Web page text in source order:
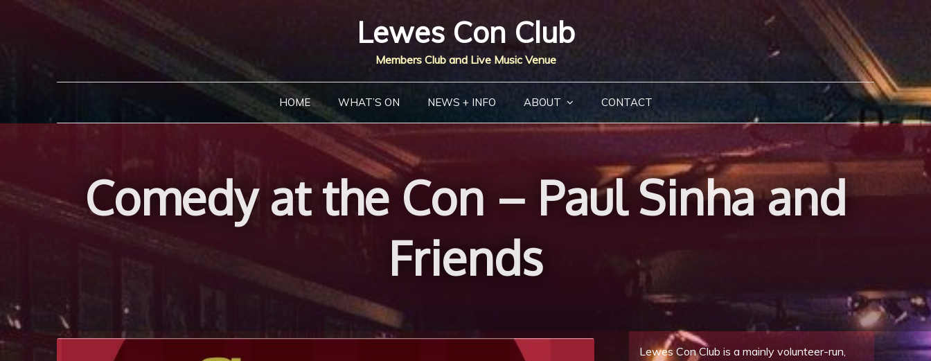
Lewes Con Club
Members Club and Live Music Venue
HOME WHAT’S ON NEWS + INFO ABOUT CONTACT
Comedy at the Con – Paul Sinha and
Friends
Lewes Con Club is a mainly volunteer-run,